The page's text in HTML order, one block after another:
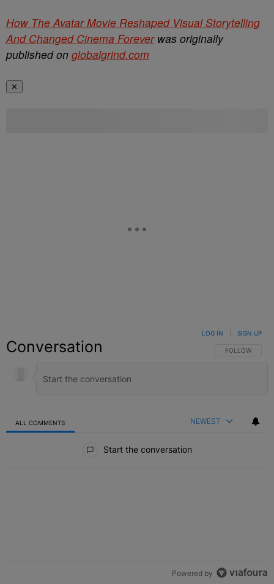
How The Avatar Movie Reshaped Visual Storytelling
And Changed Cinema Foreverwas originally
published on globalgrind.com
✕
Conversation FOLLOW THIS
FOLLOW
LOG IN SIGN UP
ALL COMMENTS NEWEST
Start the conversation
Powered by